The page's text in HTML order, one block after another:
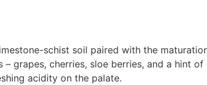
schist soil paired with the
grapes, cherries, sloe berries, and a hint
acidity on the palate.